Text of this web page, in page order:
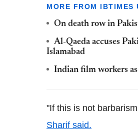
MORE FROM IBTIMES
On death row in
Al-Qaeda accuses
Islamabad
Indian film workers
"If this is not
Sharif said.